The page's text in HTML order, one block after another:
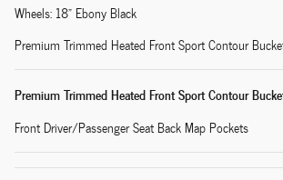
Wheels: 18" Ebony Black
Premium Trimmed Heated Front Sport Contour
Premium Trimmed Heated Front Sport Contour
Front Driver/Passenger Seat Back Map Pockets